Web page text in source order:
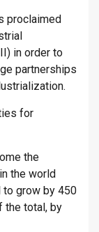
proclaimed
in order to
partnerships
for
the
the world
to grow by 450
the total, by